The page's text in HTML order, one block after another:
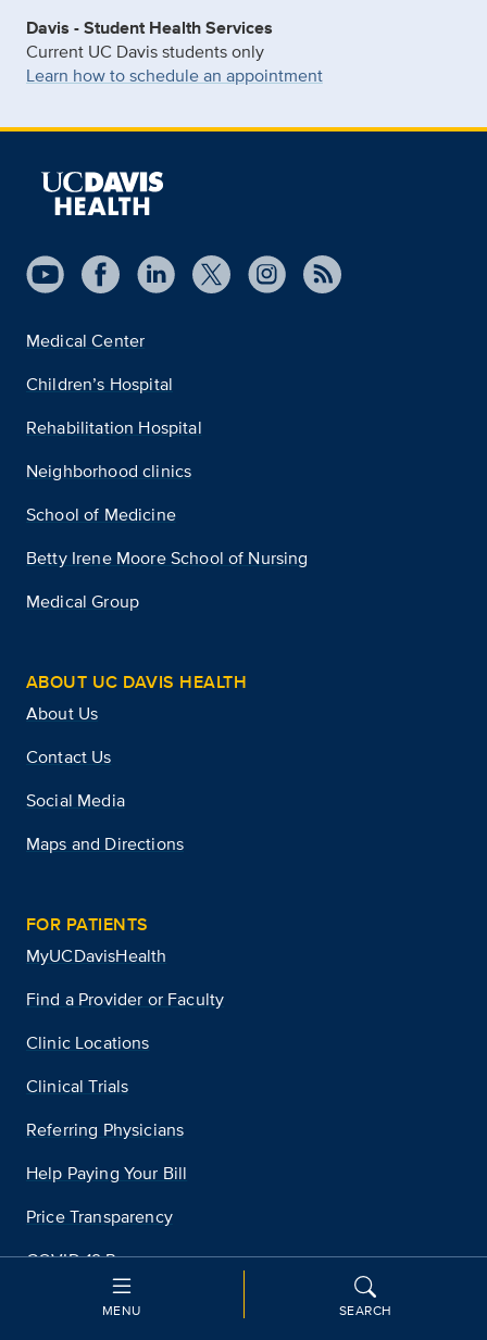
MENU SEARCH
Davis - Student Health Services
Current UC Davis students only
Learn how to schedule an appointment
Medical Center
Children’s Hospital
Rehabilitation Hospital
Neighborhood clinics
School of Medicine
Betty Irene Moore School of Nursing
Medical Group
ABOUT UC DAVIS HEALTH
About Us
Contact Us
Social Media
Maps and Directions
FOR PATIENTS
MyUCDavisHealth
Find a Provider or Faculty
Clinic Locations
Clinical Trials
Referring Physicians
Help Paying Your Bill
Price Transparency
COVID-19 Resources